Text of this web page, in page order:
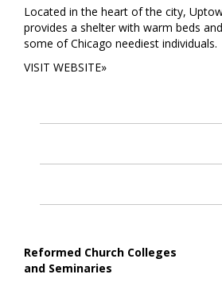
Located in the heart of the city,
provides a shelter with warm beds
some of Chicago neediest individuals.
VISIT WEBSITE»
Reformed Church Colleges
and Seminaries